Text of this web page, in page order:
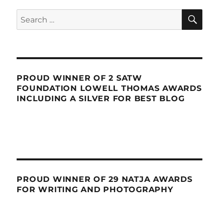
Search
for:
PROUD WINNER OF 2 SATW
FOUNDATION LOWELL THOMAS AWARDS
INCLUDING A SILVER FOR BEST BLOG
PROUD WINNER OF 29 NATJA AWARDS
FOR WRITING AND PHOTOGRAPHY